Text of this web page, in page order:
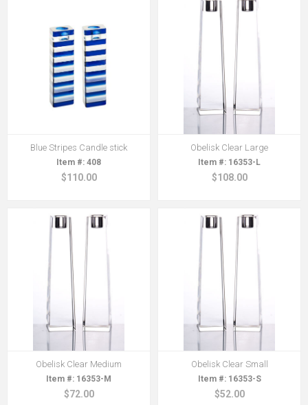
Blue Stripes Candle stick
408
$110.00
Obelisk Clear Large
16353-L
$108.00
Obelisk Clear Medium
16353-M
$72.00
Obelisk Clear Small
16353-S
$52.00